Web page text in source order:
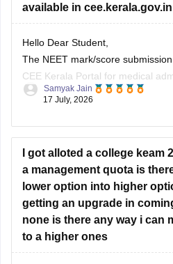
Hope it helps!
available in cee.kerala.gov.in
Hello Dear Student,
The NEET mark/score
CEE Kerala Portal for medical
announced after NEET results are
July 17–21), while the general
Samyak Jain
17 July, 2026
I got alloted a college keam
a management quota is
lower option into higher
getting an upgrade in
none is there any way i can
to a higher ones